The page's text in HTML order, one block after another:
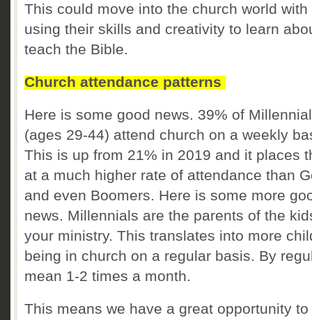
This could move into the church world with
using their skills and creativity to learn
teach the Bible.
Church attendance patterns
Here is some good news. 39% of
(ages 29-44) attend church on a weekly
This is up from 21% in 2019 and it places
at a much higher rate of attendance than
and even Boomers. Here is some more
news. Millennials are the parents of the
your ministry. This translates into more
being in church on a regular basis. By
mean 1-2 times a month.
This means we have a great opportunity